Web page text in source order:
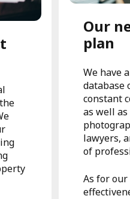
Our
plan
We have
database
constant
as well
lawyers,
of
As for